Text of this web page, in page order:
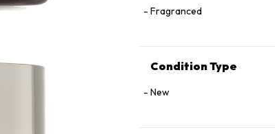
Fragranced
Condition Type
New